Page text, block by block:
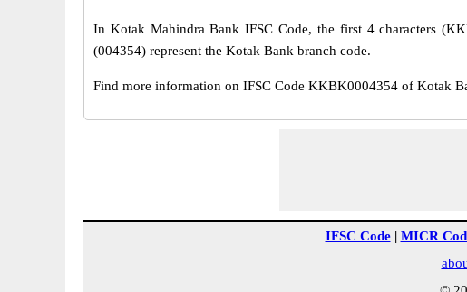
In Kotak Mahindra Bank IFSC Code, the first 4 characters
(004354) represent the Kotak Bank branch code.
Find more information on IFSC Code KKBK0004354 of Kotak
IFSC Code| MICR